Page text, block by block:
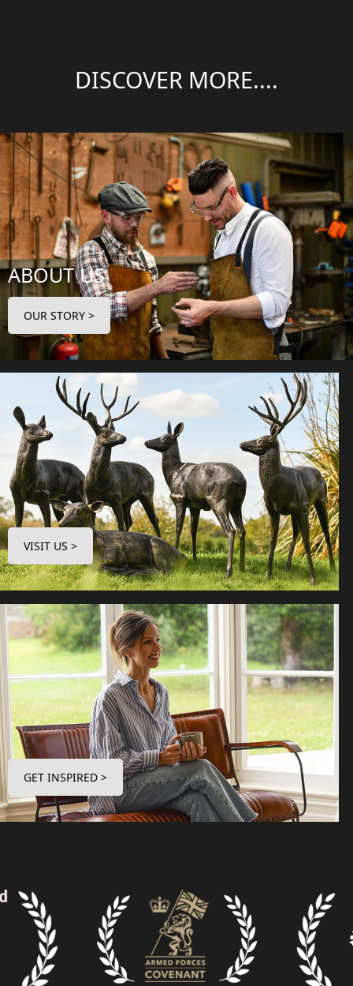
DISCOVER MORE....
ABOUT US
OUR STORY >
VISIT US >
GET INSPIRED >